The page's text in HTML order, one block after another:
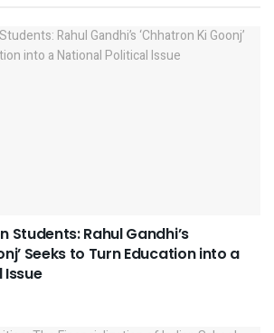
Students: Rahul Gandhi’s
Seeks to Turn Education into a
Issue